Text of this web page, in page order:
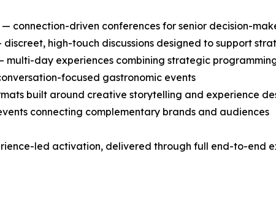
connection-driven conferences for senior decision-
high-touch discussions designed to support
day experiences combining strategic
focused gastronomic events
built around creative storytelling and experience
connecting complementary brands and audiences
led activation, delivered through full end-to-end